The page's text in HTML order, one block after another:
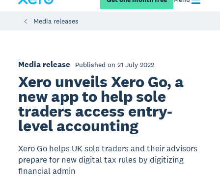
Media releases
Media release Published on 21 July 2022
Xero unveils Xero Go, a
new app to help sole
traders access entry-
level accounting
Xero Go helps UK sole traders and their advisors
prepare for new digital tax rules by digitizing
financial admin